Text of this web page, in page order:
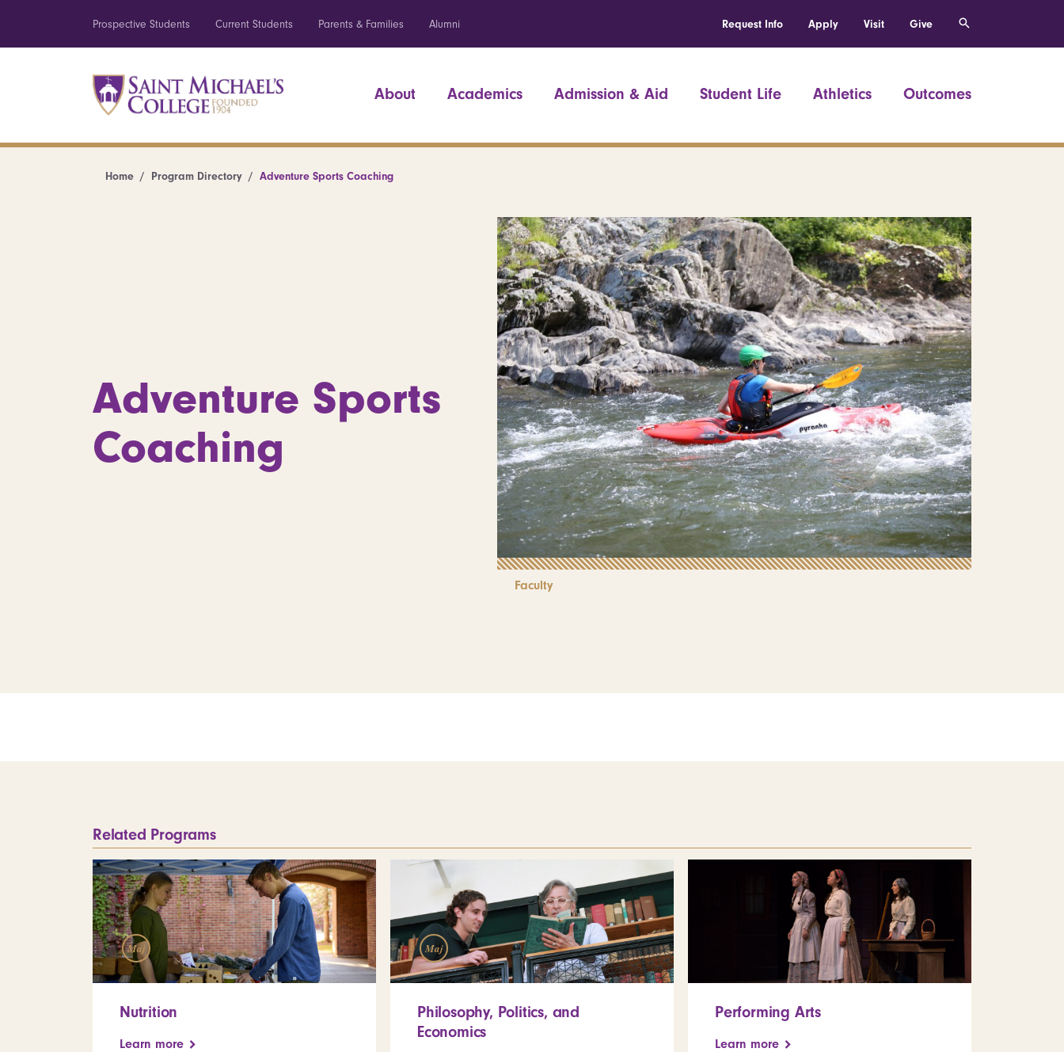
Prospective Students Current Students Parents & Families Alumni Request Info Apply Visit Give
About Academics Admission & Aid Student Life Athletics Outcomes
Home Program Directory Adventure Sports Coaching
Adventure Sports
Coaching
Faculty
Related Programs
Maj
Nutrition
Learn more
Maj
Philosophy, Politics, and
Economics
Performing Arts
Learn more